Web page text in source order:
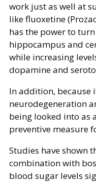
work just as well at
like fluoxetine
has the power to
hippocampus and
while increasing
dopamine and
In addition, because
neurodegeneration
being looked into as
preventive measure
Studies have shown
combination with
blood sugar levels